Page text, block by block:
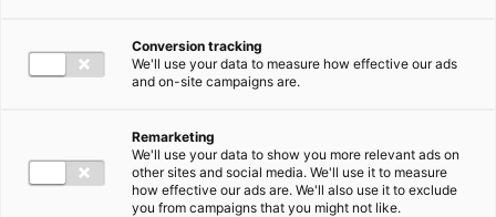
Conversion tracking
We'll use your data to measure how effective our ads
and on-site campaigns are.
Remarketing
We'll use your data to show you more relevant ads on
other sites and social media. We'll use it to measure
how effective our ads are. We'll also use it to exclude
you from campaigns that you might not like.